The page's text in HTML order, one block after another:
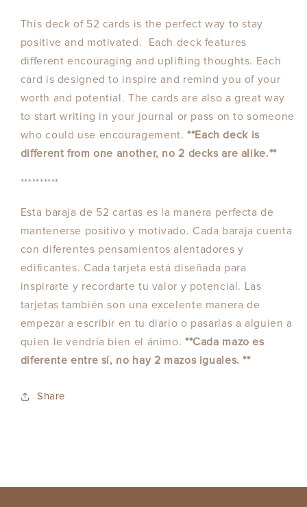
This deck of 52 cards is the perfect way to stay
positive and motivated. Each deck features
different encouraging and uplifting thoughts. Each
card is designed to inspire and remind you of your
worth and potential. The cards are also a great way
to start writing in your journal or pass on to someone
who could use encouragement.**Each deck is
different from one another, no 2 decks are alike.**
**********
Esta baraja de 52 cartas es la manera perfecta de
mantenerse positivo y motivado. Cada baraja cuenta
con diferentes pensamientos alentadores y
edificantes. Cada tarjeta está diseñada para
inspirarte y recordarte tu valor y potencial. Las
tarjetas también son una excelente manera de
empezar a escribir en tu diario o pasarlas a alguien a
quien le vendría bien el ánimo. **Cada mazo es
diferente entre sí, no hay 2 mazos iguales. **
Share